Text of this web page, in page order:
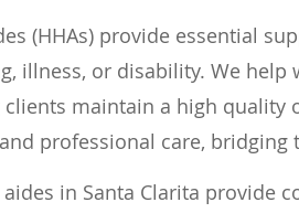
(HHAs) provide essential
illness, or disability. We
maintain a high
professional care,
in Santa Clarita provide